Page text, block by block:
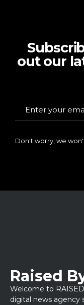
out our
Don't worry, we
Raised
Welcome to
digital news agency